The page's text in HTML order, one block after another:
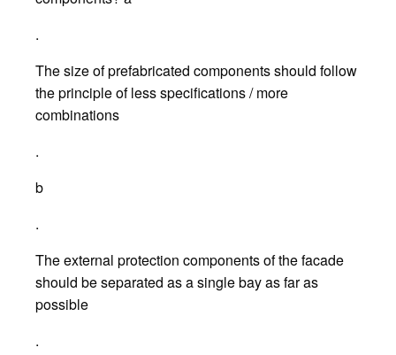
.
The size of prefabricated components should follow
the principle of less specifications / more
combinations
.
b
.
The external protection components of the facade
should be separated as a single bay as far as
possible
.